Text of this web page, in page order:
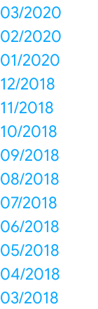
03/2020
02/2020
01/2020
12/2018
11/2018
10/2018
09/2018
08/2018
07/2018
06/2018
05/2018
04/2018
03/2018